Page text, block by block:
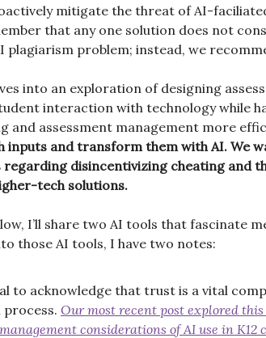
mitigate the threat of AI-
that any one solution does not
plagiarism problem; instead, we
into an exploration of designing
interaction with technology while
and assessment management more
inputs and transform them with AI. We
regarding disincentivizing cheating and
tech solutions.
I’ll share two AI tools that fascinate
those AI tools, I have two notes:
to acknowledge that trust is a vital
process. Our most recent post explored
considerations of AI use in K12